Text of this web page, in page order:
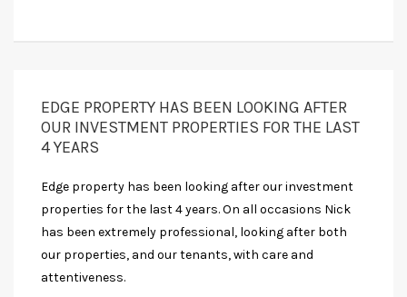
EDGE PROPERTY HAS BEEN LOOKING AFTER
OUR INVESTMENT PROPERTIES FOR THE LAST
4 YEARS
Edge property has been looking after our investment
properties for the last 4 years. On all occasions Nick
has been extremely professional, looking after both
our properties, and our tenants, with care and
attentiveness.